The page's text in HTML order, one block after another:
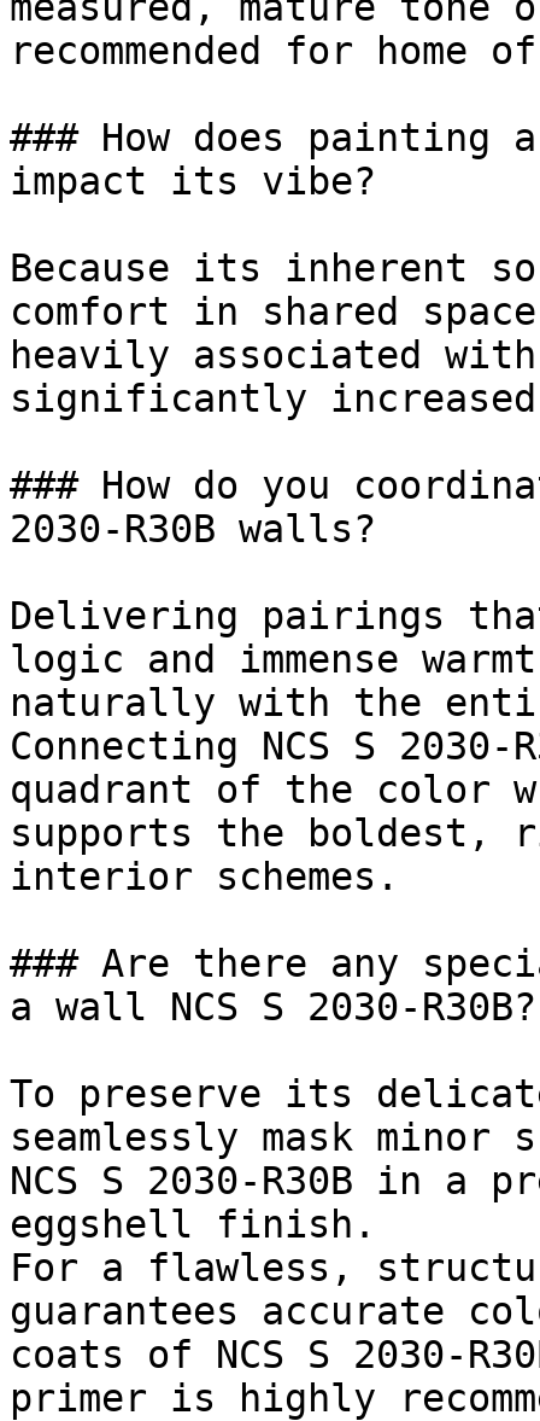
recommended for
### How does painting a
impact its vibe?
Because its inherent
comfort in shared
heavily associated
significantly increased
### How do you
2030-R30B walls?
Delivering pairings
logic and immense
naturally with the
Connecting NCS S
quadrant of the color
supports the boldest,
interior schemes.
### Are there any
a wall NCS S 2030-R30B?
To preserve its
seamlessly mask
NCS S 2030-R30B in a
eggshell finish.
For a flawless,
guarantees accurate
coats of NCS S 2030-
primer is highly